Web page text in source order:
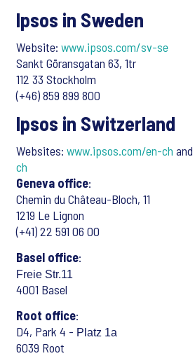
Ipsos in Sweden
Website: www.ipsos.com/sv-se
Sankt Göransgatan 63, 1tr
112 33 Stockholm
(+46) 859 899 800
Ipsos in Switzerland
Websites: www.ipsos.com/en-ch and
ch
Geneva office:
Chemin du Château-Bloch, 11
1219 Le Lignon
(+41) 22 591 06 00
Basel office:
Freie Str.11
4001 Basel
Root office:
D4, Park 4 - Platz 1a
6039 Root